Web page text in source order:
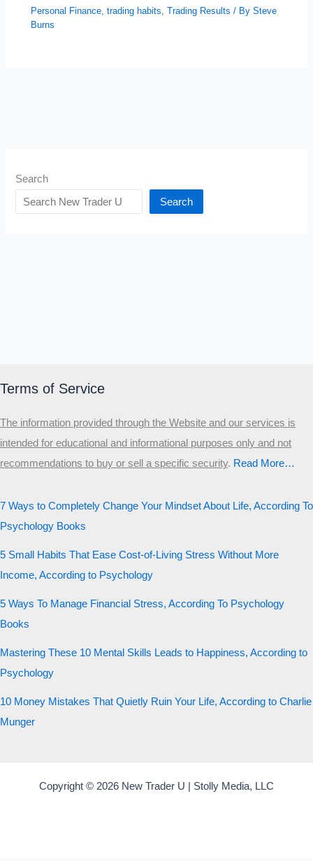
Personal Finance ,trading habits ,Trading Results / BySteve
Burns
Search
Search
Terms of Service
The information provided through the Website and our services is
intended for educational and informational purposes only and not
recommendations to buy or sell a specific security.​ Read More…
7 Ways to Completely Change Your Mindset About Life, According To
Psychology Books
5 Small Habits That Ease Cost-of-Living Stress Without More
Income, According to Psychology
5 Ways To Manage Financial Stress, According To Psychology
Books
Mastering These 10 Mental Skills Leads to Happiness, According to
Psychology
10 Money Mistakes That Quietly Ruin Your Life, According to Charlie
Munger
Copyright © 2026 New Trader U | Stolly Media, LLC